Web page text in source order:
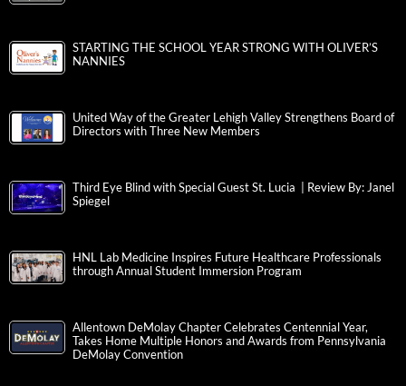
STARTING THE SCHOOL YEAR STRONG WITH OLIVER’S
NANNIES
United Way of the Greater Lehigh Valley Strengthens Board of
Directors with Three New Members
Third Eye Blind with Special Guest St. Lucia | Review By: Janel
Spiegel
HNL Lab Medicine Inspires Future Healthcare Professionals
through Annual Student Immersion Program
Allentown DeMolay Chapter Celebrates Centennial Year,
Takes Home Multiple Honors and Awards from Pennsylvania
DeMolay Convention